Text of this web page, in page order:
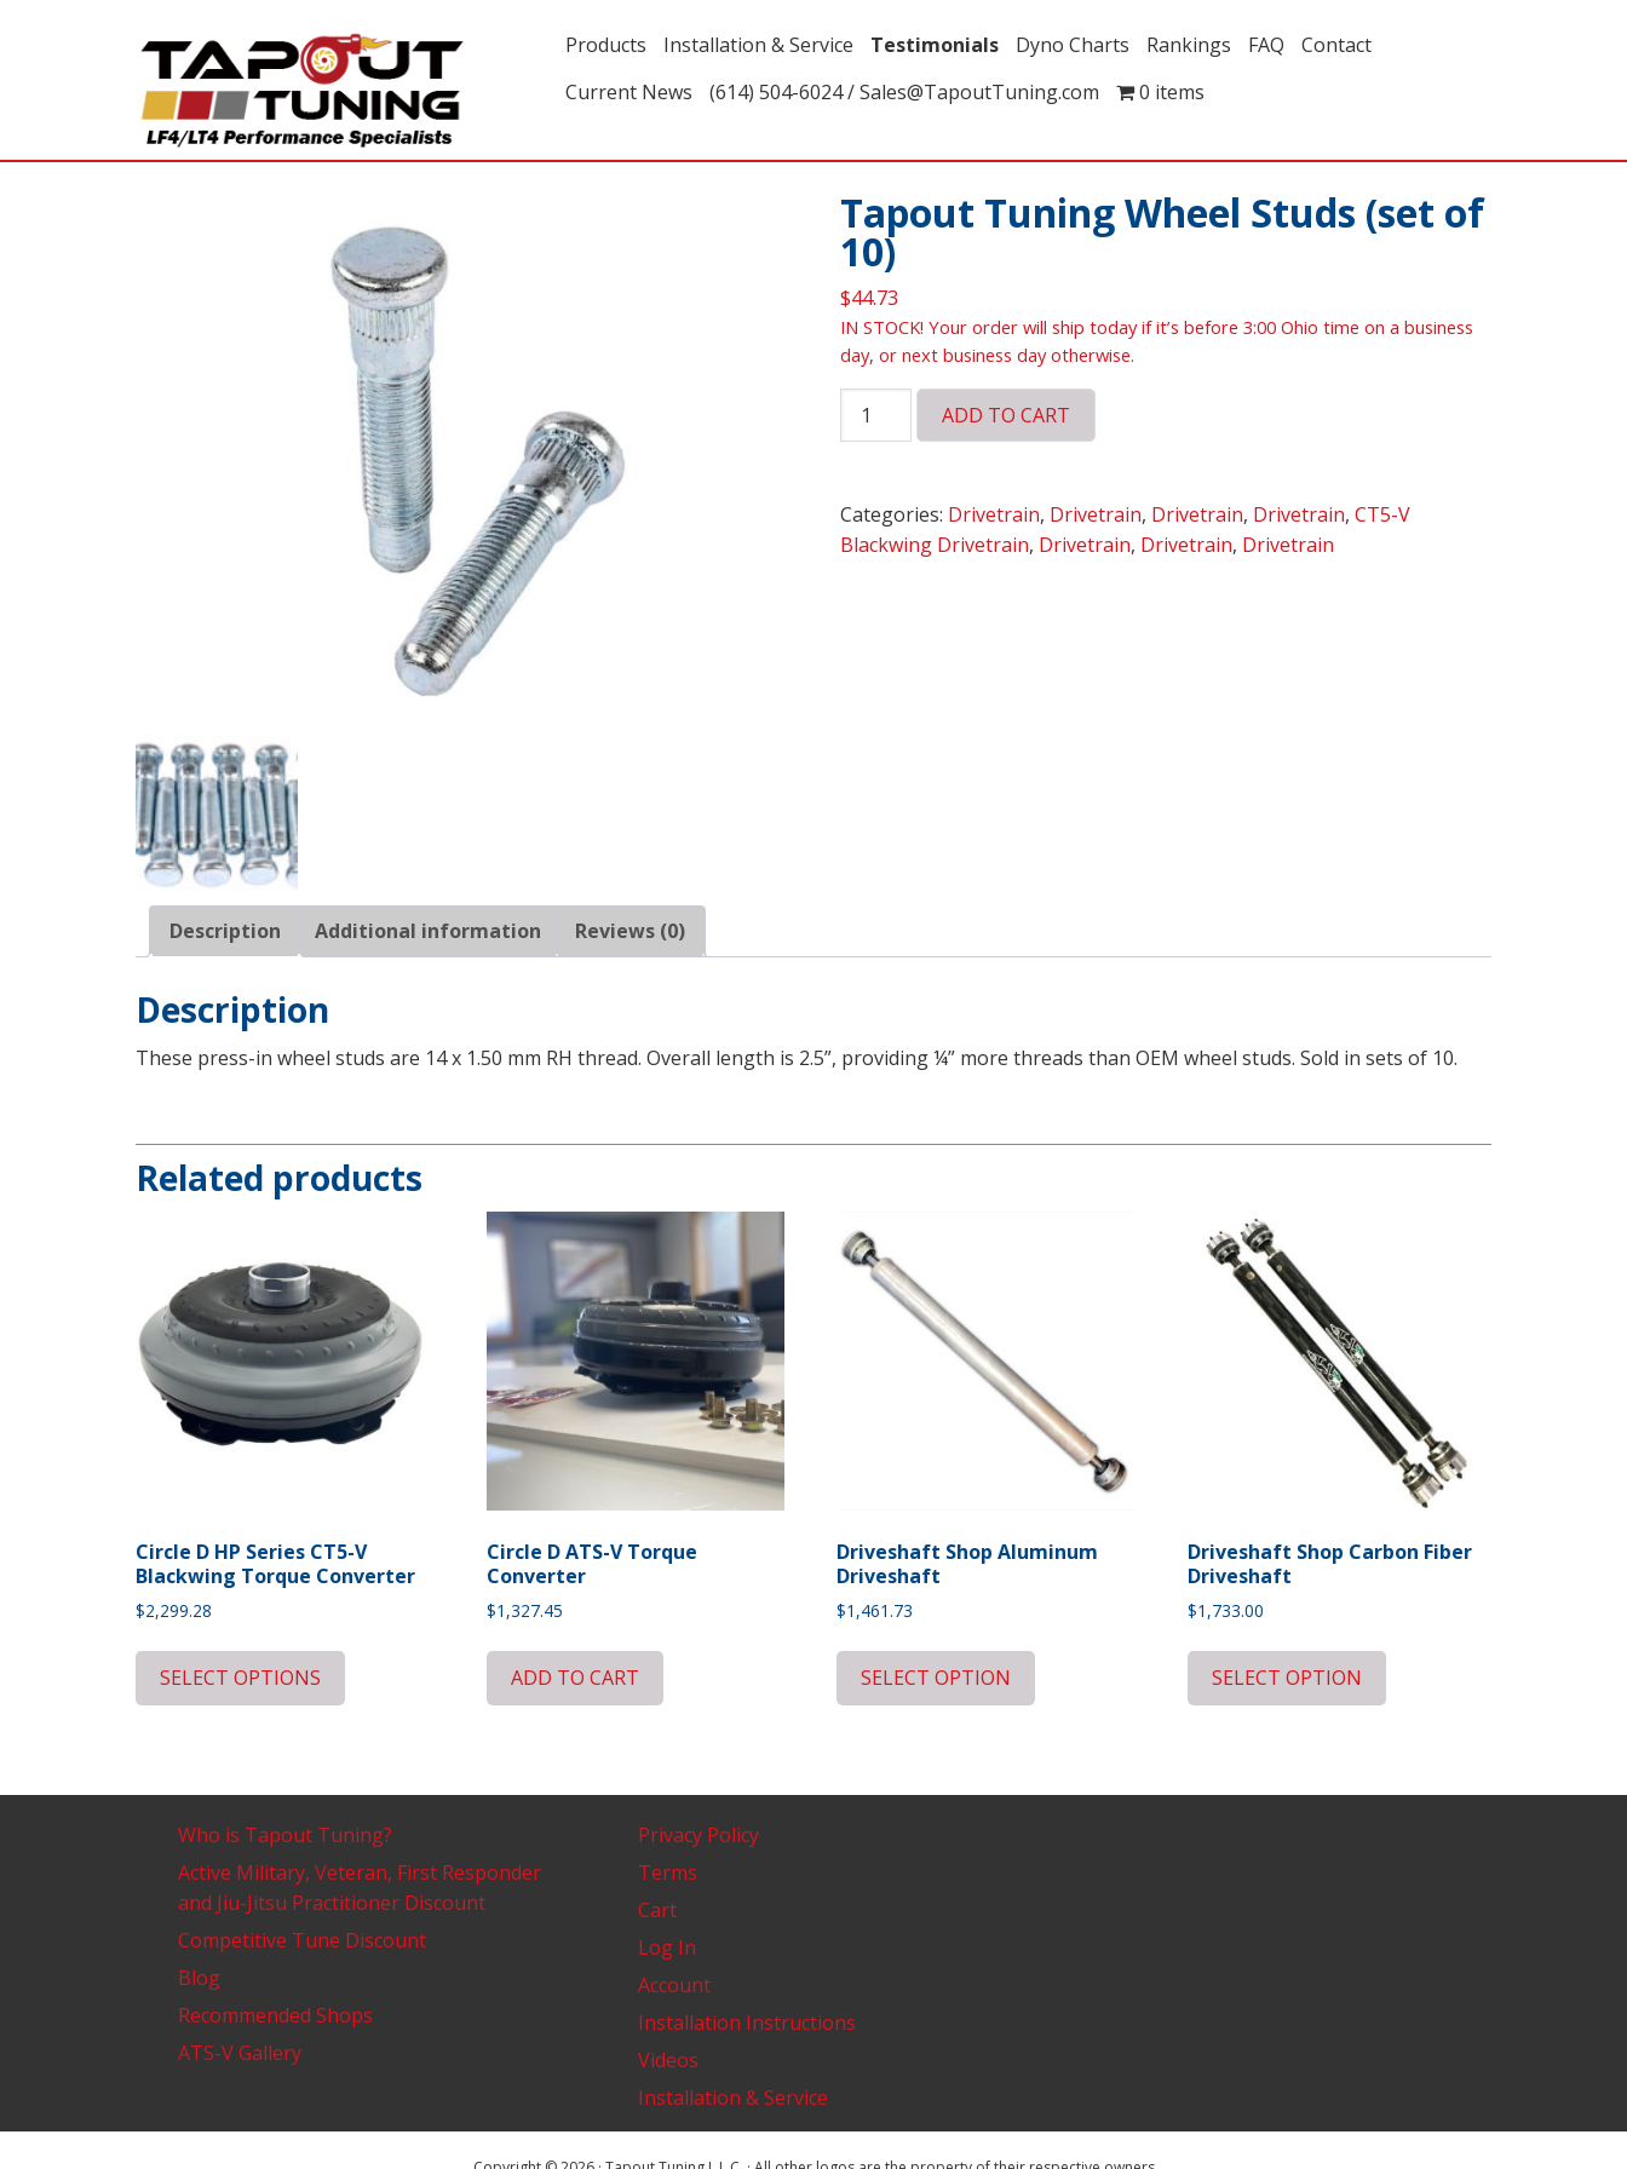
Products Installation & Service Testimonials Dyno Charts Rankings FAQ
Contact
Current News
(614) 504-6024 / Sales@TapoutTuning.com 0 items
Tapout Tuning Wheel Studs (set of
10)
$44.73
IN STOCK! Your order will ship today if it’s before 3:00 Ohio time on a business
day, or next business day otherwise.
Tapout
(set
of
ADD TO CART
Categories: Drivetrain, Drivetrain, Drivetrain, Drivetrain,CT5-V
Blackwing Drivetrain, Drivetrain, Drivetrain, Drivetrain
Description Additional information Reviews (0)
Description
These press-in wheel studs are 14 x 1.50 mm RH thread. Overall length is 2.5”, providing ¼” more threads than OEM wheel studs. Sold in sets of 10.
Related products
Circle D HP Series CT5-V
Blackwing Torque Converter
$2,299.28
SELECT OPTIONS
Circle D ATS-V Torque
Converter
$1,327.45
ADD TO CART
Driveshaft Shop Aluminum
Driveshaft
$1,461.73
SELECT OPTION
Driveshaft Shop Carbon Fiber
Driveshaft
$1,733.00
SELECT OPTION
Who is Tapout Tuning?
Active Military, Veteran, First Responder
and Jiu-Jitsu Practitioner Discount
Competitive Tune Discount
Blog
Recommended Shops
ATS-V Gallery
Privacy Policy
Terms
Cart
Log In
Account
Installation Instructions
Videos
Installation & Service